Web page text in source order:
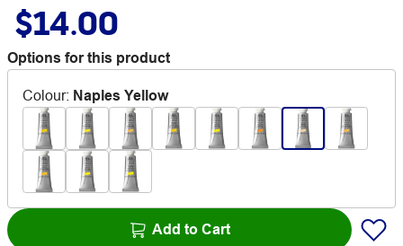
$14.00
Options for this product
Colour: Naples Yellow
Add to Cart